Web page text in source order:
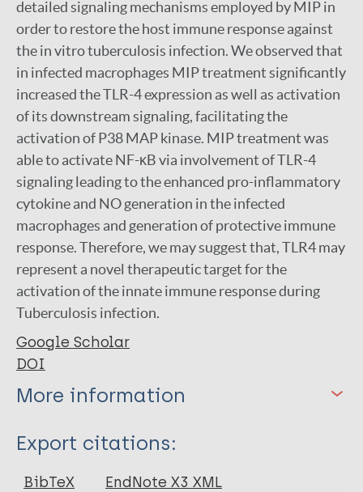
detailed signaling mechanisms employed by MIP in
order to restore the host immune response against
the in vitro tuberculosis infection. We observed that
in infected macrophages MIP treatment significantly
increased the TLR-4 expression as well as activation
of its downstream signaling, facilitating the
activation of P38 MAP kinase. MIP treatment was
able to activate NF-κB via involvement of TLR-4
signaling leading to the enhanced pro-inflammatory
cytokine and NO generation in the infected
macrophages and generation of protective immune
response. Therefore, we may suggest that, TLR4 may
represent a novel therapeutic target for the
activation of the innate immune response during
Tuberculosis infection.
Google Scholar
DOI
More information
Type
Journal Article
Export citations:
BibTeX
EndNote X3 XML